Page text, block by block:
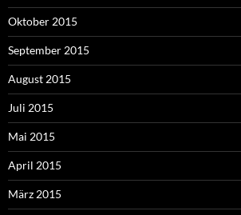
Oktober 2015
September 2015
August 2015
Juli 2015
Mai 2015
April 2015
März 2015